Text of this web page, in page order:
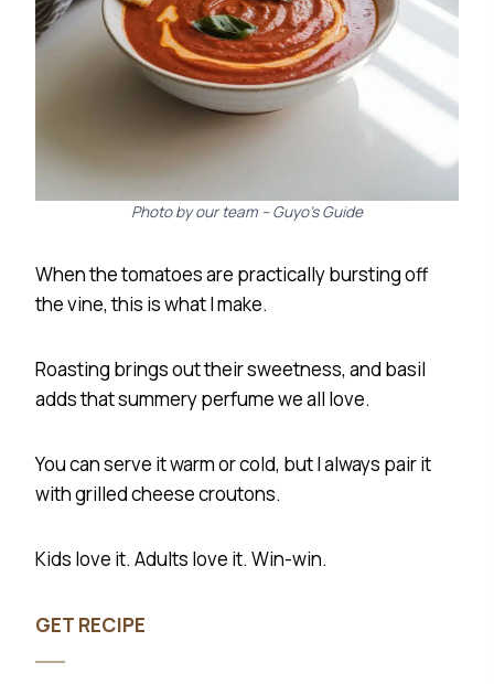
Photo by our team – Guyo’s Guide
When the tomatoes are practically bursting off
the vine, this is what I make.
Roasting brings out their sweetness, and basil
adds that summery perfume we all love.
You can serve it warm or cold, but I always pair it
with grilled cheese croutons.
Kids love it. Adults love it. Win-win.
GET RECIPE